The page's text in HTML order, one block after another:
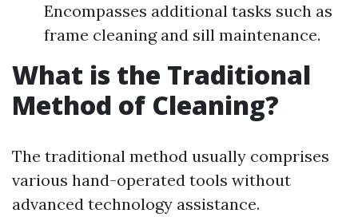
Encompasses additional tasks such as
frame cleaning and sill maintenance.
What is the Traditional
Method of Cleaning?
The traditional method usually comprises
various hand-operated tools without
advanced technology assistance.